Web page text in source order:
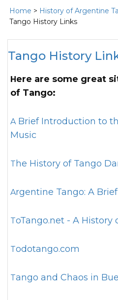
Home > History of Argentine
Tango History Links
Tango History
Here are some great sites on the History
of Tango:
A Brief Introduction to the History of Tango
Music
The History of Tango
Argentine Tango: A
ToTango.net - A
Todotango.com
Tango and Chaos in